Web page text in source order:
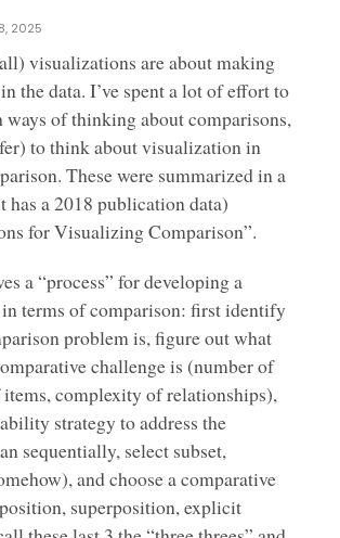
2025
visualizations are about making
the data. I’ve spent a lot of effort to
ways of thinking about comparisons,
to think about visualization in
These were summarized in a
has a 2018 publication data)
for Visualizing Comparison”.
a “process” for developing a
terms of comparison: first identify
problem is, figure out what
challenge is (number of
complexity of relationships),
strategy to address the
sequentially, select subset,
and choose a comparative
superposition, explicit